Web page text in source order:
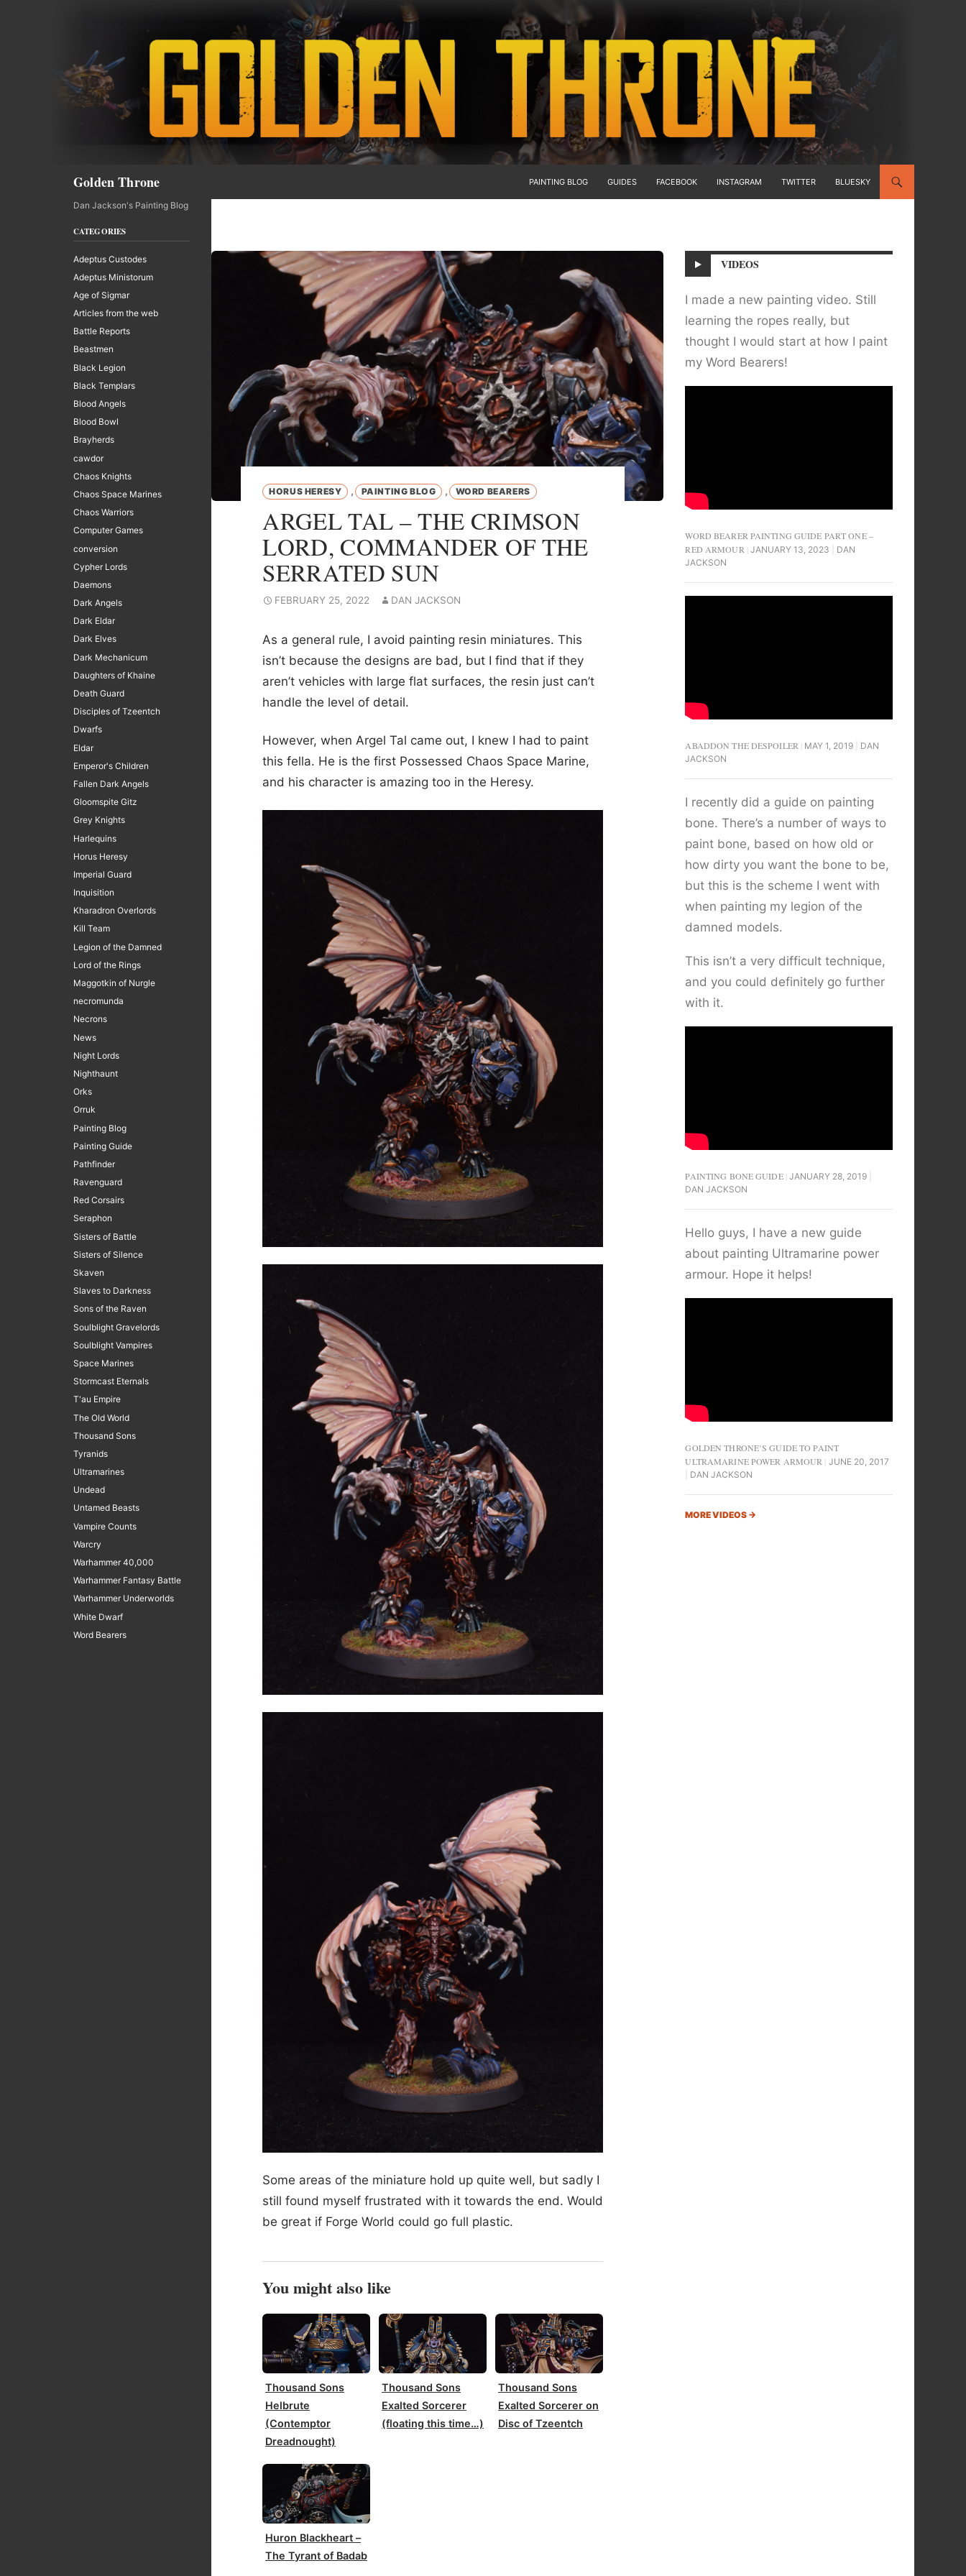
Golden Throne PAINTING BLOG GUIDES FACEBOOK INSTAGRAM TWITTER BLUESKY
HORUS HERESY , PAINTING BLOG , WORD BEARERS
ARGEL TAL – THE CRIMSON
LORD, COMMANDER OF THE
SERRATED SUN
FEBRUARY 25, 2022 DAN JACKSON
As a general rule, I avoid painting resin miniatures. This
isn’t because the designs are bad, but I find that if they
aren’t vehicles with large flat surfaces, the resin just can’t
handle the level of detail.
However, when Argel Tal came out, I knew I had to paint
this fella. He is the first Possessed Chaos Space Marine,
and his character is amazing too in the Heresy.
Some areas of the miniature hold up quite well, but sadly I
still found myself frustrated with it towards the end. Would
be great if Forge World could go full plastic.
You might also like
Thousand Sons
Helbrute
(Contemptor
Dreadnought)
Thousand Sons
Exalted Sorcerer
(floating this time…)
Thousand Sons
Exalted Sorcerer on
Disc of Tzeentch
Huron Blackheart –
The Tyrant of Badab
VIDEOS
I made a new painting video. Still
learning the ropes really, but
thought I would start at how I paint
my Word Bearers!
WORD BEARER PAINTING GUIDE PART ONE –
RED ARMOUR
JANUARY 13, 2023
DAN
JACKSON
ABADDON THE DESPOILER MAY 1, 2019
DAN
JACKSON
I recently did a guide on painting
bone. There’s a number of ways to
paint bone, based on how old or
how dirty you want the bone to be,
but this is the scheme I went with
when painting my legion of the
damned models.
This isn’t a very difficult technique,
and you could definitely go further
with it.
PAINTING BONE GUIDE JANUARY 28, 2019
DAN JACKSON
Hello guys, I have a new guide
about painting Ultramarine power
armour. Hope it helps!
GOLDEN THRONE’S GUIDE TO PAINT
ULTRAMARINE POWER ARMOUR
JUNE 20, 2017
DAN JACKSON
MORE VIDEOS →
Dan Jackson's Painting Blog
CATEGORIES
Adeptus Custodes
Adeptus Ministorum
Age of Sigmar
Articles from the web
Battle Reports
Beastmen
Black Legion
Black Templars
Blood Angels
Blood Bowl
Brayherds
cawdor
Chaos Knights
Chaos Space Marines
Chaos Warriors
Computer Games
conversion
Cypher Lords
Daemons
Dark Angels
Dark Eldar
Dark Elves
Dark Mechanicum
Daughters of Khaine
Death Guard
Disciples of Tzeentch
Dwarfs
Eldar
Emperor's Children
Fallen Dark Angels
Gloomspite Gitz
Grey Knights
Harlequins
Horus Heresy
Imperial Guard
Inquisition
Kharadron Overlords
Kill Team
Legion of the Damned
Lord of the Rings
Maggotkin of Nurgle
necromunda
Necrons
News
Night Lords
Nighthaunt
Orks
Orruk
Painting Blog
Painting Guide
Pathfinder
Ravenguard
Red Corsairs
Seraphon
Sisters of Battle
Sisters of Silence
Skaven
Slaves to Darkness
Sons of the Raven
Soulblight Gravelords
Soulblight Vampires
Space Marines
Stormcast Eternals
T'au Empire
The Old World
Thousand Sons
Tyranids
Ultramarines
Undead
Untamed Beasts
Vampire Counts
Warcry
Warhammer 40,000
Warhammer Fantasy Battle
Warhammer Underworlds
White Dwarf
Word Bearers